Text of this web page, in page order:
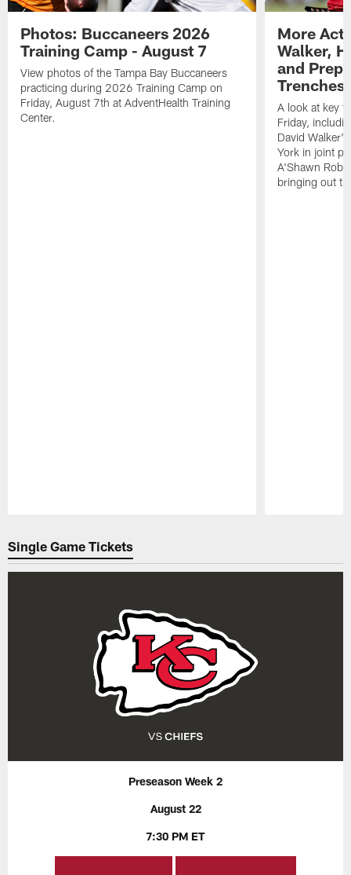
Photos: Buccaneers 2026
Training Camp - August 7
View photos of the Tampa Bay Buccaneers
practicing during 2026 Training Camp on
Friday, August 7th at AdventHealth Training
Center.
More
Walker,
and
Trenches
A look at key
Friday,
David
York in joint
A'Shawn
bringing out
Single Game Tickets
Preseason Week 2
August 22
7:30 PM ET